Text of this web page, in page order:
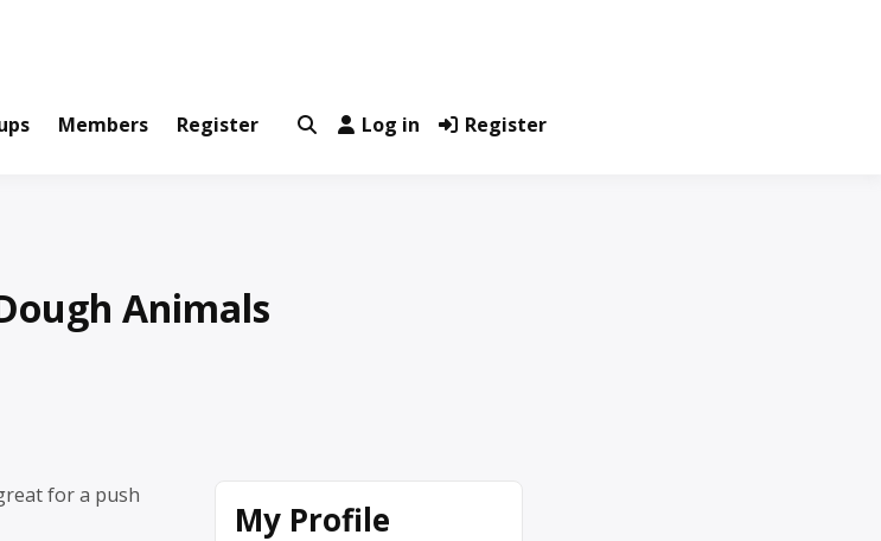
Members Register Log in Register
Animals
for a push
My Profile